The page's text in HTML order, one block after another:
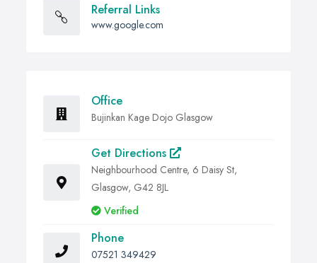
Referral Links
www.google.com
Office
Bujinkan Kage Dojo Glasgow
Get Directions
Neighbourhood Centre, 6 Daisy St,
Glasgow, G42 8JL
Verified
Phone
07521 349429